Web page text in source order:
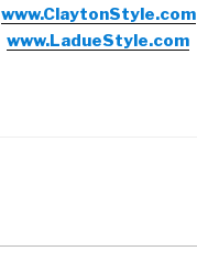
www.ClaytonStyle.com
www.LadueStyle.com